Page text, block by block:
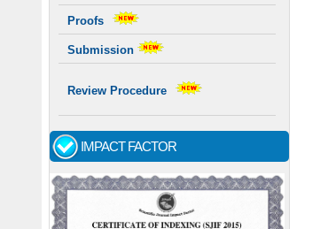
Proofs
Submission
Review Procedure
IMPACT FACTOR